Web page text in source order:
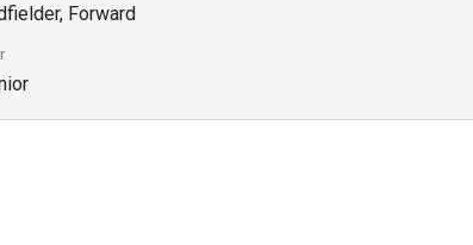
Forward